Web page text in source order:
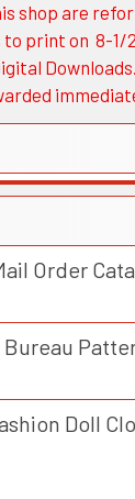
shop are
print on 8-1/2
Order
Doll